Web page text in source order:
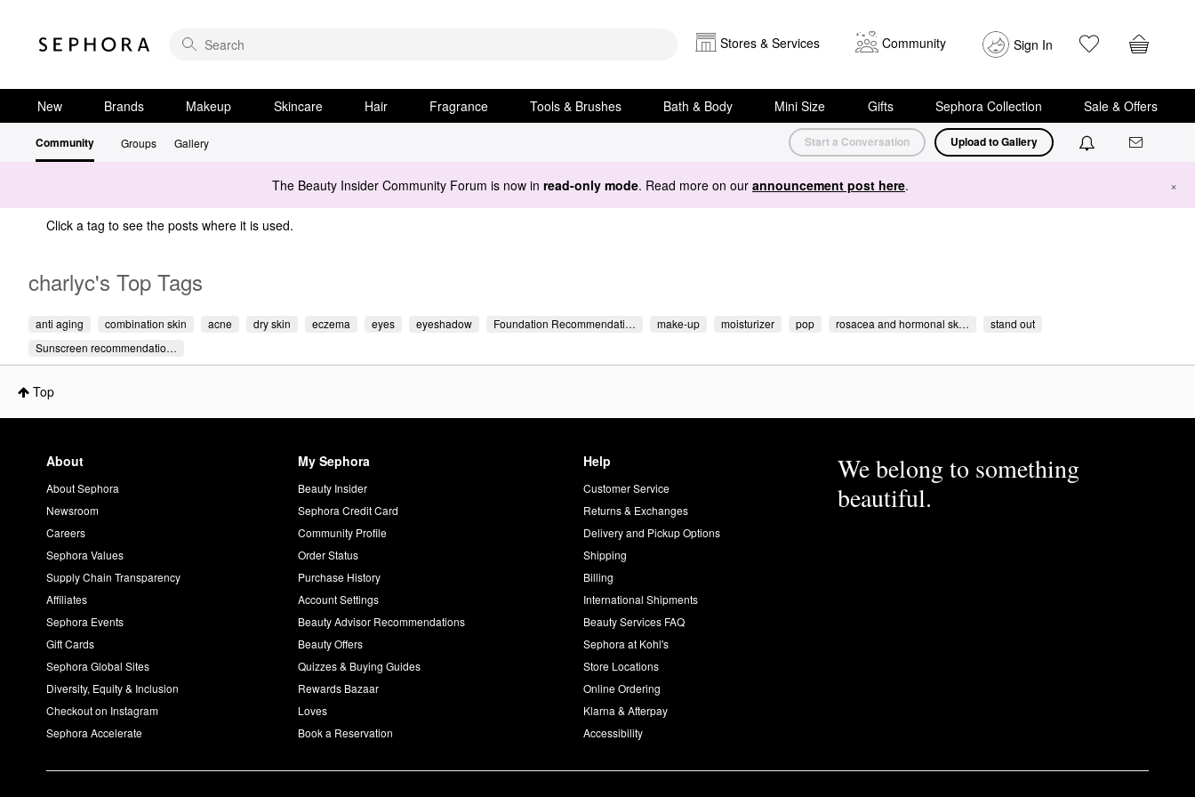
Stores & Services Community Sign In
New Brands Makeup Skincare Hair Fragrance Tools & Brushes Bath & Body Mini Size Gifts Sephora Collection Sale & Offers
Community Groups Gallery Start a Conversation Upload to Gallery
The Beauty Insider Community Forum is now in read-only mode. Read more on our announcement post here. ×
Click a tag to see the posts where it is used.
charlyc's Top Tags
anti aging combination skin acne dry skin eczema eyes eyeshadow Foundation Recommendati… make-up moisturizer pop rosacea and hormonal sk…
stand out
Sunscreen recommendatio…
Top
About
About Sephora
Newsroom
Careers
Sephora Values
Supply Chain Transparency
Affiliates
Sephora Events
Gift Cards
Sephora Global Sites
Diversity, Equity & Inclusion
Checkout on Instagram
Sephora Accelerate
My Sephora
Beauty Insider
Sephora Credit Card
Community Profile
Order Status
Purchase History
Account Settings
Beauty Advisor Recommendations
Beauty Offers
Quizzes & Buying Guides
Rewards Bazaar
Loves
Book a Reservation
Help
Customer Service
Returns & Exchanges
Delivery and Pickup Options
Shipping
Billing
International Shipments
Beauty Services FAQ
Sephora at Kohl's
Store Locations
Online Ordering
Klarna & Afterpay
Accessibility
We belong to something
beautiful.